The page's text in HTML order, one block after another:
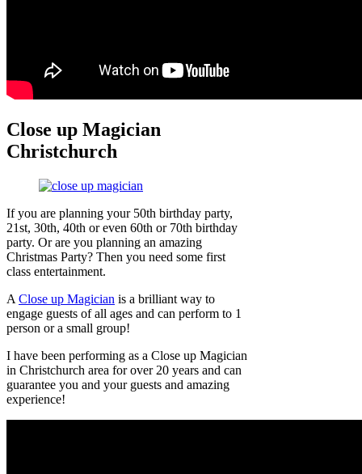
Close up Magician
Christchurch
If you are planning your 50th birthday party,
21st, 30th, 40th or even 60th or 70th birthday
party. Or are you planning an amazing
Christmas Party? Then you need some first
class entertainment.
A Close up Magician is a brilliant way to
engage guests of all ages and can perform to 1
person or a small group!
I have been performing as a Close up Magician
in Christchurch area for over 20 years and can
guarantee you and your guests and amazing
experience!